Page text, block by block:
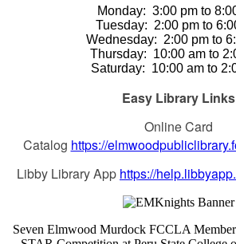
Monday: 3:00 pm to
Tuesday: 2:00 pm to
Wednesday: 2:00 pm to
Thursday: 10:00 am to
Saturday: 10:00 am to
Easy Library Links
Online Card
Catalog https://
Libby Library App https://
Seven Elmwood Murdock FCCLA